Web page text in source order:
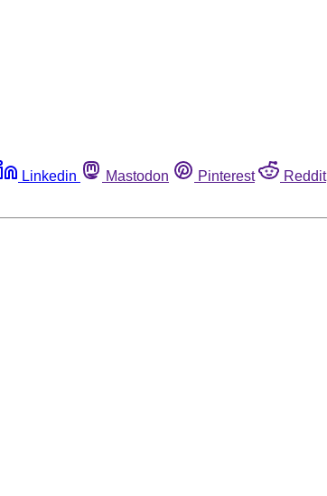
Linkedin Mastodon Pinterest Reddit